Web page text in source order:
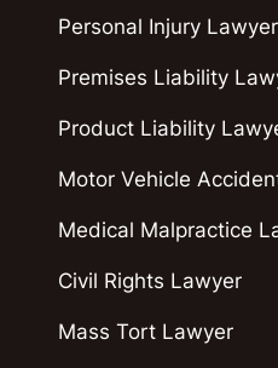
Personal Injury Lawyer
Premises Liability
Product Liability
Motor Vehicle
Medical Malpractice
Civil Rights Lawyer
Mass Tort Lawyer